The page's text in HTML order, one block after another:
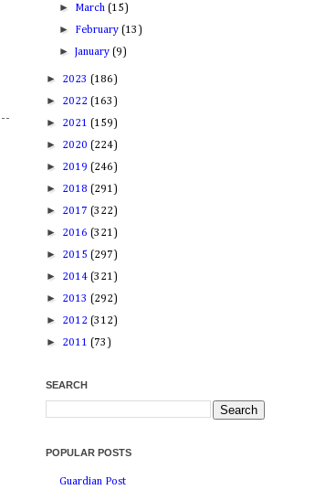
► March(15)
► February(13)
►January(9)
► 2023 (186)
► 2022 (163)
► 2021 (159)
► 2020 (224)
► 2019 (246)
► 2018 (291)
► 2017 (322)
► 2016 (321)
► 2015 (297)
► 2014 (321)
► 2013 (292)
► 2012 (312)
► 2011 (73)
SEARCH
POPULAR POSTS
Guardian Post